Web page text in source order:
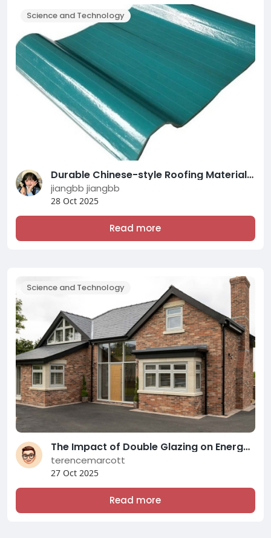
Science and Technology
Durable Chinese-style Roofing Materials Solutions by CHUANYA BUILDING Experts
jiangbb jiangbb
28 Oct 2025
Read more
Science and Technology
The Impact of Double Glazing on Energy Efficiency and Comfort: A Comprehensive Overview of Modern Double Glazing Compani
terencemarcott
27 Oct 2025
Read more